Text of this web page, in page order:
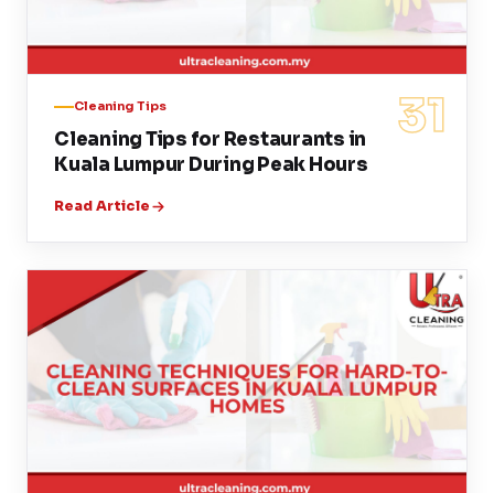
31
Cleaning Tips
Cleaning Tips for Restaurants in
Kuala Lumpur During Peak Hours
Read Article